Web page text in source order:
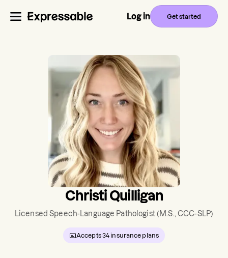
Log in Get started
Christi Quilligan
Licensed Speech-Language Pathologist(M.S., CCC-SLP)
Accepts34 insurance plans